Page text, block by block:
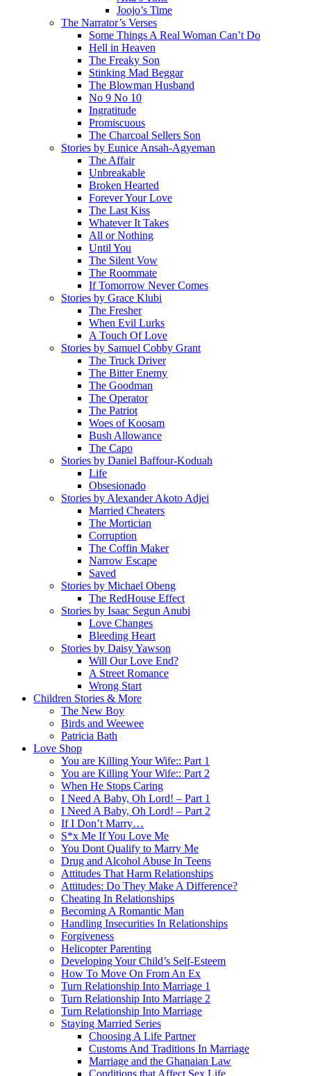
Joojo’s Time
The Narrator’s Verses
Some Things A Real Woman Can’t Do
Hell in Heaven
The Freaky Son
Stinking Mad Beggar
The Blowman Husband
No 9 No 10
Ingratitude
Promiscuous
The Charcoal Sellers Son
Stories by Eunice Ansah-Agyeman
The Affair
Unbreakable
Broken Hearted
Forever Your Love
The Last Kiss
Whatever It Takes
All or Nothing
Until You
The Silent Vow
The Roommate
If Tomorrow Never Comes
Stories by Grace Klubi
The Fresher
When Evil Lurks
A Touch Of Love
Stories by Samuel Cobby Grant
The Truck Driver
The Bitter Enemy
The Goodman
The Operator
The Patriot
Woes of Koosam
Bush Allowance
The Capo
Stories by Daniel Baffour-Koduah
Life
Obsesionado
Stories by Alexander Akoto Adjei
Married Cheaters
The Mortician
Corruption
The Coffin Maker
Narrow Escape
Saved
Stories by Michael Obeng
The RedHouse Effect
Stories by Isaac Segun Anubi
Love Changes
Bleeding Heart
Stories by Daisy Yawson
Will Our Love End?
A Street Romance
Wrong Start
Children Stories & More
The New Boy
Birds and Weewee
Patricia Bath
Love Shop
You are Killing Your Wife:: Part 1
You are Killing Your Wife:: Part 2
When He Stops Caring
I Need A Baby, Oh Lord! – Part 1
I Need A Baby, Oh Lord! – Part 2
If I Don’t Marry…
S*x Me If You Love Me
You Dont Qualify to Marry Me
Drug and Alcohol Abuse In Teens
Attitudes That Harm Relationships
Attitudes: Do They Make A Difference?
Cheating In Relationships
Becoming A Romantic Man
Handling Insecurities In Relationships
Forgiveness
Helicopter Parenting
Developing Your Child’s Self-Esteem
How To Move On From An Ex
Turn Relationship Into Marriage 1
Turn Relationship Into Marriage 2
Turn Relationship Into Marriage
Staying Married Series
Choosing A Life Partner
Customs And Traditions In Marriage
Marriage and the Ghanaian Law
Conditions that Affect Sex Life